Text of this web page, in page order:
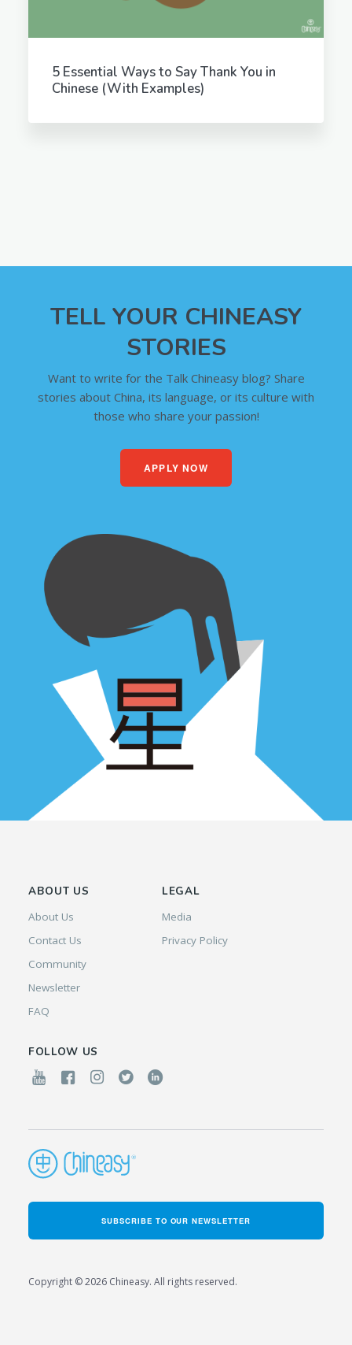
5 Essential Ways to Say Thank You in
Chinese (With Examples)
TELL YOUR CHINEASY
STORIES
Want to write for the Talk Chineasy blog? Share
stories about China, its language, or its culture with
those who share your passion!
APPLY NOW
ABOUT US
About Us
Contact Us
Community
Newsletter
FAQ
LEGAL
Media
Privacy Policy
FOLLOW US
SUBSCRIBE TO OUR NEWSLETTER
Copyright © 2026 Chineasy. All rights reserved.